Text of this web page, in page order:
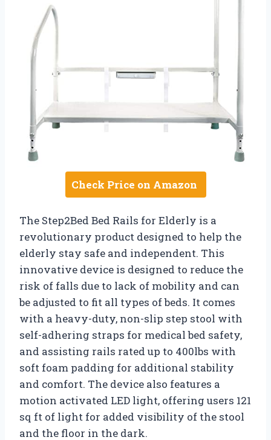
Check Price on Amazon
The Step2Bed Bed Rails for Elderly is a
revolutionary product designed to help the
elderly stay safe and independent. This
innovative device is designed to reduce the
risk of falls due to lack of mobility and can
be adjusted to fit all types of beds. It comes
with a heavy-duty, non-slip step stool with
self-adhering straps for medical bed safety,
and assisting rails rated up to 400lbs with
soft foam padding for additional stability
and comfort. The device also features a
motion activated LED light, offering users 121
sq ft of light for added visibility of the stool
and the floor in the dark.